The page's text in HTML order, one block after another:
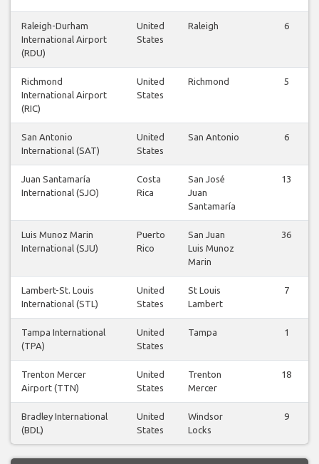
Raleigh-Durham
International Airport
(RDU)
United
States
Raleigh 6
Richmond
International Airport
(RIC)
United
States
Richmond 5
San Antonio
International (SAT)
United
States
San Antonio 6
Juan Santamaría
International (SJO)
Costa
Rica
San José
Juan
Santamaría
13
Luis Munoz Marin
International (SJU)
Puerto
Rico
San Juan
Luis Munoz
Marin
36
Lambert-St. Louis
International (STL)
United
States
St Louis
Lambert
7
Tampa International
(TPA)
United
States
Tampa 1
Trenton Mercer
Airport (TTN)
United
States
Trenton
Mercer
18
Bradley International
(BDL)
United
States
Windsor
Locks
9